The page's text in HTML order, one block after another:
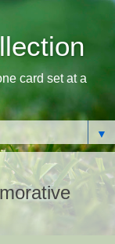
card set at a
▼